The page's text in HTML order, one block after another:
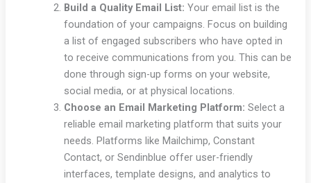
Build a Quality Email List: Your email list is the
foundation of your campaigns. Focus on building
a list of engaged subscribers who have opted in
to receive communications from you. This can be
done through sign-up forms on your website,
social media, or at physical locations.
Choose an Email Marketing Platform: Select a
reliable email marketing platform that suits your
needs. Platforms like Mailchimp, Constant
Contact, or Sendinblue offer user-friendly
interfaces, template designs, and analytics to